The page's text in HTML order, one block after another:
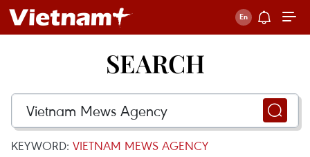
SEARCH
KEYWORD: VIETNAM MEWS AGENCY